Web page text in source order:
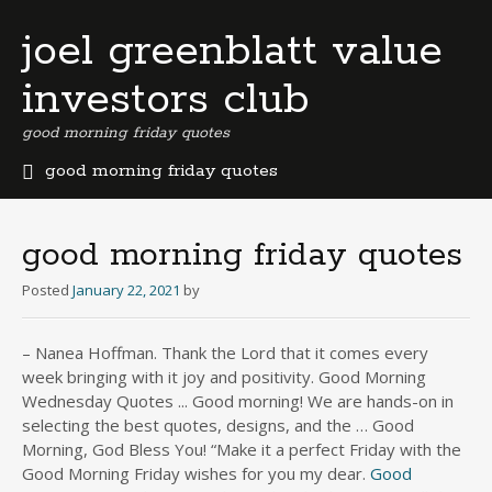
joel greenblatt value
investors club
good morning friday quotes
good morning friday quotes
m
u
b
u
s
i
n
e
good morning friday quotes
Posted January 22, 2021 by
– Nanea Hoffman. Thank the Lord that it comes every
week bringing with it joy and positivity. Good Morning
Wednesday Quotes ... Good morning! We are hands-on in
selecting the best quotes, designs, and the … Good
Morning, God Bless You! “Make it a perfect Friday with the
Good Morning Friday wishes for you my dear. Good